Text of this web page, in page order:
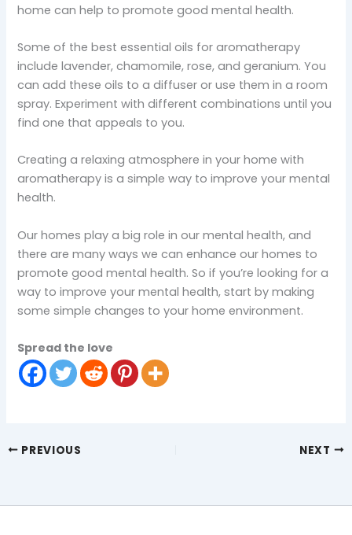
home can help to promote good mental health.
Some of the best essential oils for aromatherapy
include lavender, chamomile, rose, and geranium. You
can add these oils to a diffuser or use them in a room
spray. Experiment with different combinations until you
find one that appeals to you.
Creating a relaxing atmosphere in your home with
aromatherapy is a simple way to improve your mental
health.
Our homes play a big role in our mental health, and
there are many ways we can enhance our homes to
promote good mental health. So if you’re looking for a
way to improve your mental health, start by making
some simple changes to your home environment.
Spread the love
PREVIOUS NEXT